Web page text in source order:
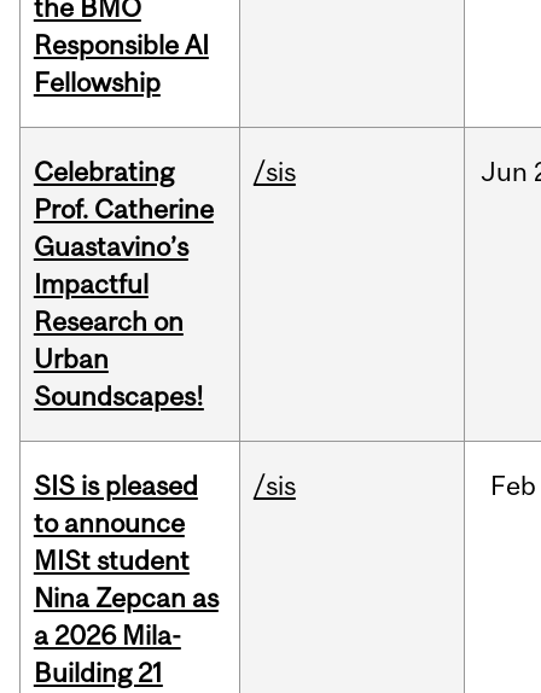
the BMO
Responsible AI
Fellowship
Celebrating
Prof. Catherine
Guastavino’s
Impactful
Research on
Urban
Soundscapes!
/sis Jun
SIS is pleased
to announce
MISt student
Nina Zepcan as
a 2026 Mila-
Building 21
/sis Feb